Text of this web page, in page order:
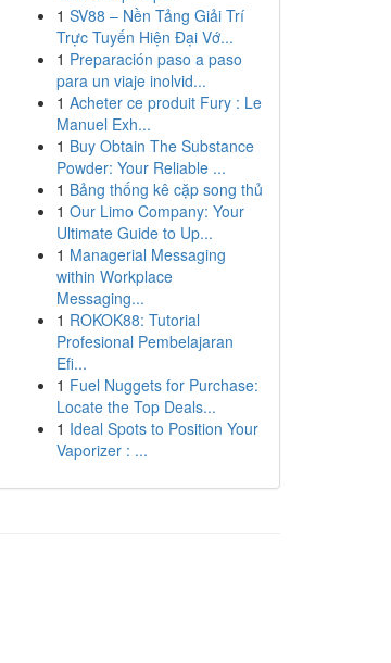
1 SV88 – Nền Tảng Giải Trí
Trực Tuyến Hiện Đại Vớ...
1 Preparación paso a paso
para un viaje inolvid...
1 Acheter ce produit Fury : Le
Manuel Exh...
1 Buy Obtain The Substance
Powder: Your Reliable ...
1 Bảng thống kê cặp song thủ
1 Our Limo Company: Your
Ultimate Guide to Up...
1 Managerial Messaging
within Workplace
Messaging...
1 ROKOK88: Tutorial
Profesional Pembelajaran
Efi...
1 Fuel Nuggets for Purchase:
Locate the Top Deals...
1 Ideal Spots to Position Your
Vaporizer : ...